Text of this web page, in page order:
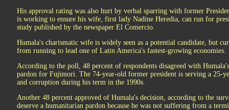
His approval rating was also hurt by verbal sparring with former
is working to ensure his wife, first lady Nadine Heredia, can run for
study published by the newspaper El Comercio.
Humala's charismatic wife is widely seen as a potential candidate, but
from running to lead one of Latin America's fastest-growing economies.
According to the poll, 48 percent of respondents disagreed with
pardon for Fujimori. The 74-year-old former president is serving a 25-
and corruption during his term in the 1990s.
Another 48 percent approved of Humala's decision, according to the
deserve a humanitarian pardon because he was not suffering from a